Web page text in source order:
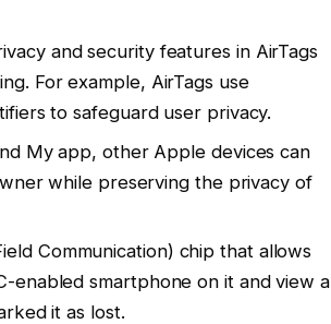
and security features in AirTags
For example, AirTags use
to safeguard user privacy.
My app, other Apple devices can
while preserving the privacy of
Communication) chip that allows
enabled smartphone on it and view a
it as lost.